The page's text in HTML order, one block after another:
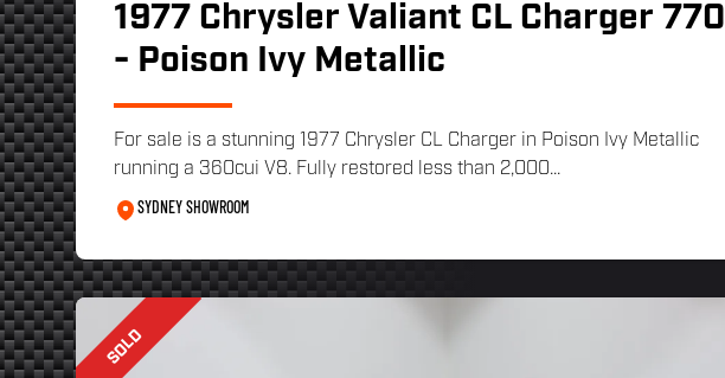
1977 Chrysler Valiant CL Charger 770
- Poison Ivy Metallic
For sale is a stunning 1977 Chrysler CL Charger in Poison Ivy Metallic
running a 360cui V8. Fully restored less than 2,000...
SYDNEY SHOWROOM
SOLD